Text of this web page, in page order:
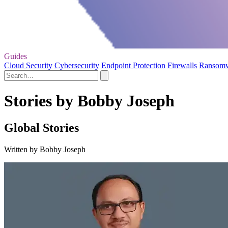
Guides
Cloud Security Cybersecurity Endpoint Protection Firewalls
Stories by Bobby Joseph
Global Stories
Written by Bobby Joseph